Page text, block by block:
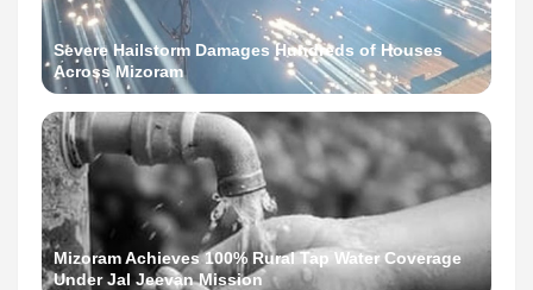
Severe Hailstorm Damages Hundreds of Houses
Across Mizoram
Mizoram Achieves 100% Rural Tap Water Coverage
Under Jal Jeevan Mission